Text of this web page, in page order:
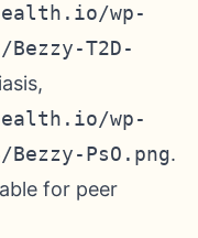
wp-
T2D-
wp-
PsO.png.
for peer